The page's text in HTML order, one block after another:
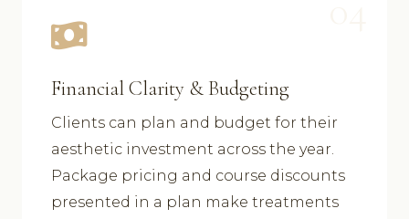
Financial Clarity & Budgeting
Clients can plan and budget for their
aesthetic investment across the year.
Package pricing and course discounts
presented in a plan make treatments